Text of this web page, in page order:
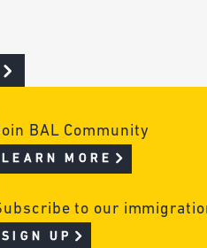
BAL Community
LEARN MORE
to our
SIGN UP